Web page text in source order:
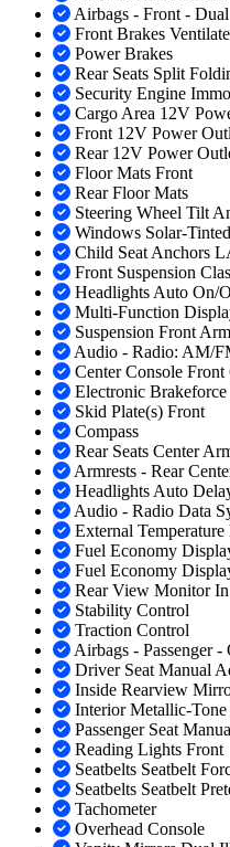
Airbags - Front - Dual
Front Brakes
Power Brakes
Rear Seats Split
Security Engine
Cargo Area 12V
Front 12V Power
Rear 12V Power
Floor Mats Front
Rear Floor Mats
Steering Wheel Tilt
Windows Solar-
Child Seat Anchors
Front Suspension
Headlights Auto On/
Multi-Function
Suspension Front
Audio - Radio: AM/
Center Console
Electronic
Skid Plate(s) Front
Compass
Rear Seats Center
Armrests - Rear
Headlights Auto
Audio - Radio Data
External
Fuel Economy
Fuel Economy
Rear View Monitor In
Stability Control
Traction Control
Airbags - Passenger
Driver Seat Manual
Inside Rearview
Interior Metallic-Tone
Passenger Seat
Reading Lights Front
Seatbelts Seatbelt
Seatbelts Seatbelt
Tachometer
Overhead Console